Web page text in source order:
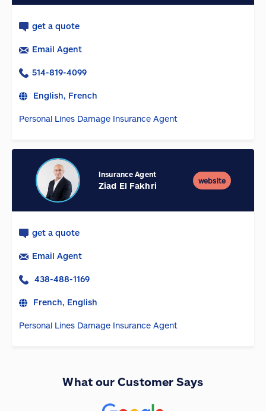
get a quote
Email Agent
514-819-4099
English, French
Personal Lines Damage Insurance Agent
Insurance Agent
Ziad El Fakhri
website
get a quote
Email Agent
438-488-1169
French, English
Personal Lines Damage Insurance Agent
What our Customer Says